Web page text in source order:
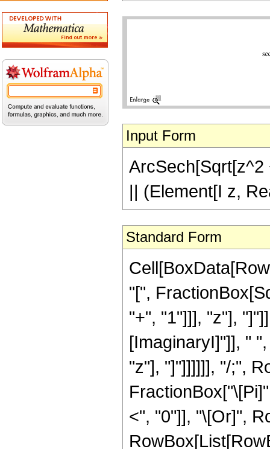
Input Form
ArcSech[Sqrt[z^2
|| (Element[I z,
Standard Form
"[",
"+", "1"]]], "z"],
[ImaginaryI]"]], "
"z"], "]"]]]]]], "/;",
<", "0"]], "\[Or]",